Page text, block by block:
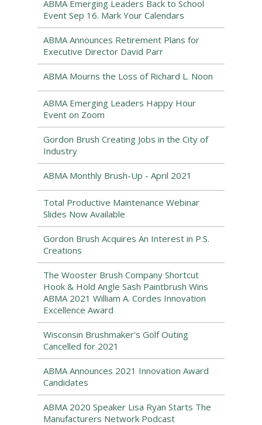
ABMA Emerging Leaders Back to School
Event Sep 16. Mark Your Calendars
ABMA Announces Retirement Plans for
Executive Director David Parr
ABMA Mourns the Loss of Richard L. Noon
ABMA Emerging Leaders Happy Hour
Event on Zoom
Gordon Brush Creating Jobs in the City of
Industry
ABMA Monthly Brush-Up - April 2021
Total Productive Maintenance Webinar
Slides Now Available
Gordon Brush Acquires An Interest in P.S.
Creations
The Wooster Brush Company Shortcut
Hook & Hold Angle Sash Paintbrush Wins
ABMA 2021 William A. Cordes Innovation
Excellence Award
Wisconsin Brushmaker's Golf Outing
Cancelled for 2021
ABMA Announces 2021 Innovation Award
Candidates
ABMA 2020 Speaker Lisa Ryan Starts The
Manufacturers Network Podcast